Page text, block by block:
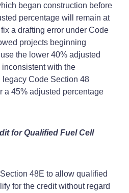
began construction before
percentage will remain at
a drafting error under Code
projects beginning
the lower 40% adjusted
with the
legacy Code Section 48
a 45% adjusted percentage
for Qualified Fuel Cell
48E to allow qualified
for the credit without regard